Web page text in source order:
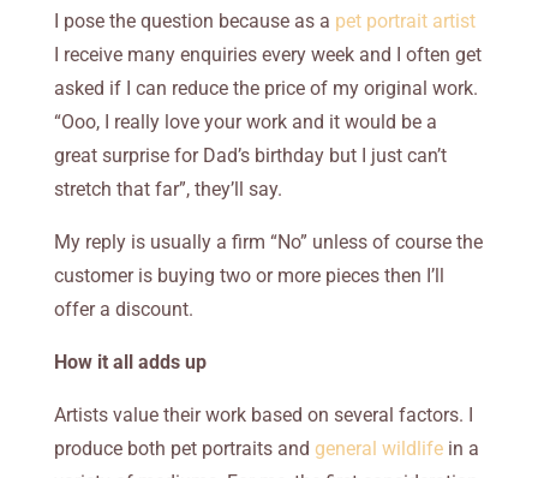
I pose the question because as a pet portrait artist
I receive many enquiries every week and I often get
asked if I can reduce the price of my original work.
“Ooo, I really love your work and it would be a
great surprise for Dad’s birthday but I just can’t
stretch that far”, they’ll say.
My reply is usually a firm “No” unless of course the
customer is buying two or more pieces then I’ll
offer a discount.
How it all adds up
Artists value their work based on several factors. I
produce both pet portraits and general wildlifein a